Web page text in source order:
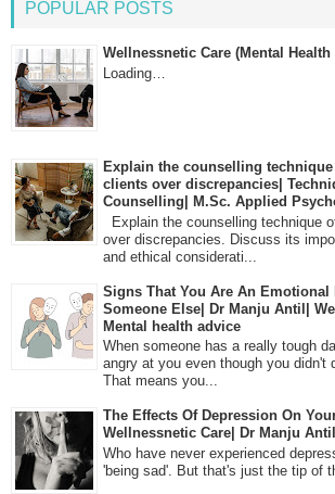
POPULAR POSTS
Wellnessnetic Care (Mental
Loading…
Explain the counselling
clients over discrepancies|
Counselling| M.Sc. Applied
Explain the counselling technique
over discrepancies. Discuss its
and ethical considerati...
Signs That You Are An
Someone Else| Dr Manju Antil|
Mental health advice
When someone has a really tough
angry at you even though you didn't
That means you...
The Effects Of Depression On
Wellnessnetic Care| Dr Manju Antil
Who have never experienced
'being sad'. But that's just the tip of